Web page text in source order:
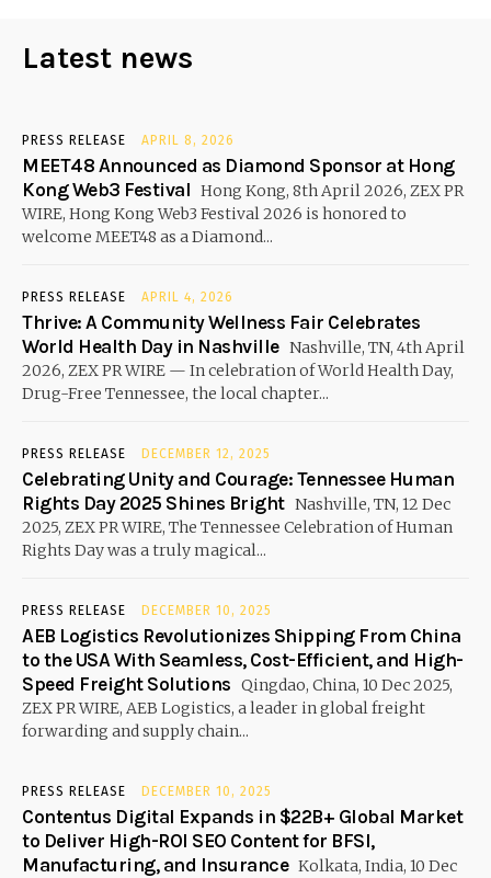
Latest news
PRESS RELEASE APRIL 8, 2026
MEET48 Announced as Diamond Sponsor at Hong
Kong Web3 Festival Hong Kong, 8th April 2026, ZEX PR
WIRE, Hong Kong Web3 Festival 2026 is honored to
welcome MEET48 as a Diamond...
PRESS RELEASE APRIL 4, 2026
Thrive: A Community Wellness Fair Celebrates
World Health Day in Nashville Nashville, TN, 4th April
2026, ZEX PR WIRE — In celebration of World Health Day,
Drug-Free Tennessee, the local chapter...
PRESS RELEASE DECEMBER 12, 2025
Celebrating Unity and Courage: Tennessee Human
Rights Day 2025 Shines Bright Nashville, TN, 12 Dec
2025, ZEX PR WIRE, The Tennessee Celebration of Human
Rights Day was a truly magical...
PRESS RELEASE DECEMBER 10, 2025
AEB Logistics Revolutionizes Shipping From China
to the USA With Seamless, Cost-Efficient, and High-
Speed Freight Solutions Qingdao, China, 10 Dec 2025,
ZEX PR WIRE, AEB Logistics, a leader in global freight
forwarding and supply chain...
PRESS RELEASE DECEMBER 10, 2025
Contentus Digital Expands in $22B+ Global Market
to Deliver High-ROI SEO Content for BFSI,
Manufacturing, and Insurance Kolkata, India, 10 Dec